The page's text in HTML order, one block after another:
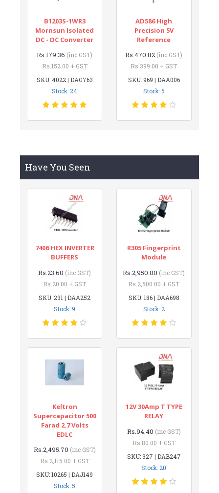
B1203S-1WR3
Mornsun Isolated
DC - DC Converter
Rs.179.36 (inc GST)
Rs.152.00 + GST
SKU: 4022 | DAG763
Stock: 24
AD586 High
Precision 5V
Reference
Rs.470.82 (inc GST)
Rs.399.00 + GST
SKU: 969 | DAA006
Stock: 5
Have You Seen
7406 HEX INVERTER
BUFFERS
Rs.23.60 (inc GST)
Rs.20.00 + GST
SKU: 231 | DAA252
Stock: 9
R305 Fingerprint
Module
Rs.2,950.00 (inc GST)
Rs.2,500.00 + GST
SKU: 186 | DAA698
Stock: 2
Keltron
Supercapacitor 500
Farad 2.7 Volts
EDLC
Rs.2,495.70 (inc GST)
Rs.2,115.00 + GST
SKU: 10265 | DAJ149
Stock: 5
12V 30Amp T TYPE
RELAY
Rs.94.40 (inc GST)
Rs.80.00 + GST
SKU: 327 | DAB247
Stock: 20